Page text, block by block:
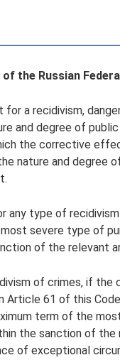
the Russian
for a recidivism,
and degree of
the corrective
nature and degree
any type of
severe type of
of the relevant
of crimes, if the
Article 61 of this
term of the
the sanction of
of exceptional